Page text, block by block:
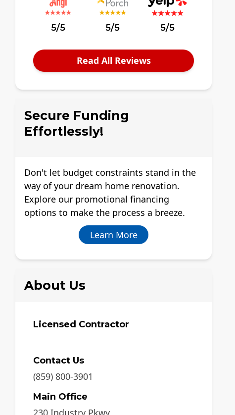
5/5 5/5 5/5
Read All Reviews
Secure Funding
Effortlessly!
Don't let budget constraints stand in the
way of your dream home renovation.
Explore our promotional financing
options to make the process a breeze.
Learn More
About Us
Licensed Contractor
Contact Us
(859) 800-3901
Main Office
230 Industry Pkwy